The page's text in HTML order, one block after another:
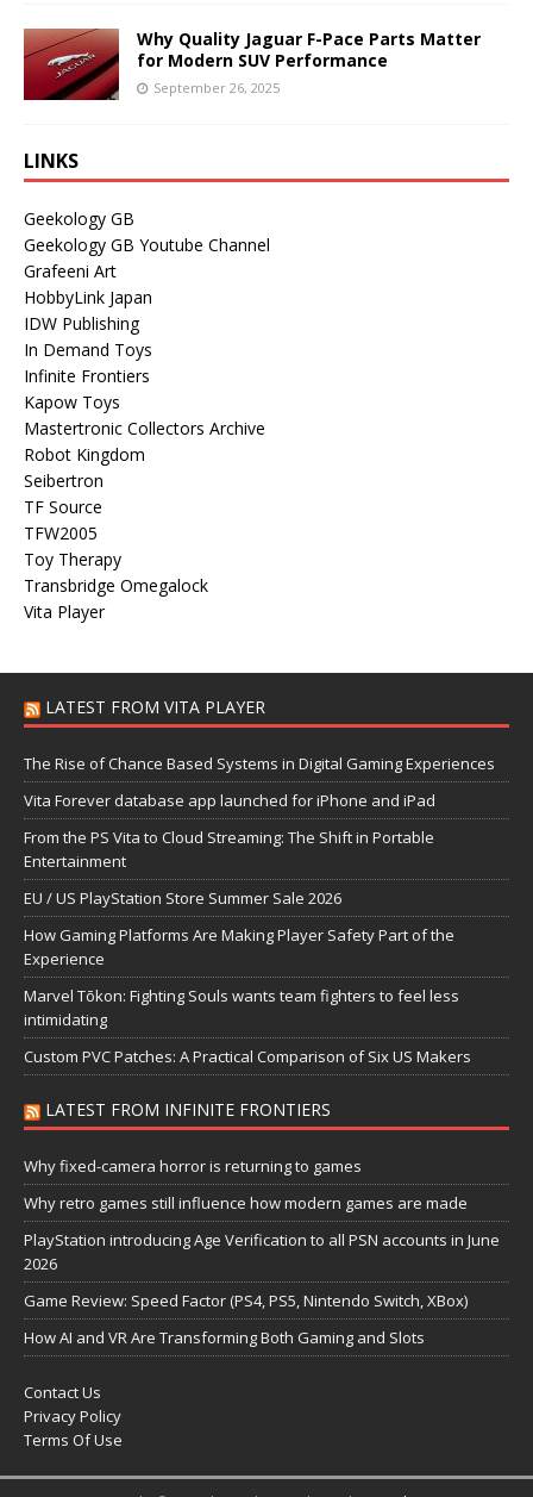
Why Quality Jaguar F-Pace Parts Matter
for Modern SUV Performance
September 26, 2025
LINKS
Geekology GB
Geekology GB Youtube Channel
Grafeeni Art
HobbyLink Japan
IDW Publishing
In Demand Toys
Infinite Frontiers
Kapow Toys
Mastertronic Collectors Archive
Robot Kingdom
Seibertron
TF Source
TFW2005
Toy Therapy
Transbridge Omegalock
Vita Player
LATEST FROM VITA PLAYER
The Rise of Chance Based Systems in Digital Gaming Experiences
Vita Forever database app launched for iPhone and iPad
From the PS Vita to Cloud Streaming: The Shift in Portable
Entertainment
EU / US PlayStation Store Summer Sale 2026
How Gaming Platforms Are Making Player Safety Part of the
Experience
Marvel Tōkon: Fighting Souls wants team fighters to feel less
intimidating
Custom PVC Patches: A Practical Comparison of Six US Makers
LATEST FROM INFINITE FRONTIERS
Why fixed-camera horror is returning to games
Why retro games still influence how modern games are made
PlayStation introducing Age Verification to all PSN accounts in June
2026
Game Review: Speed Factor (PS4, PS5, Nintendo Switch, XBox)
How AI and VR Are Transforming Both Gaming and Slots
Contact Us
Privacy Policy
Terms Of Use